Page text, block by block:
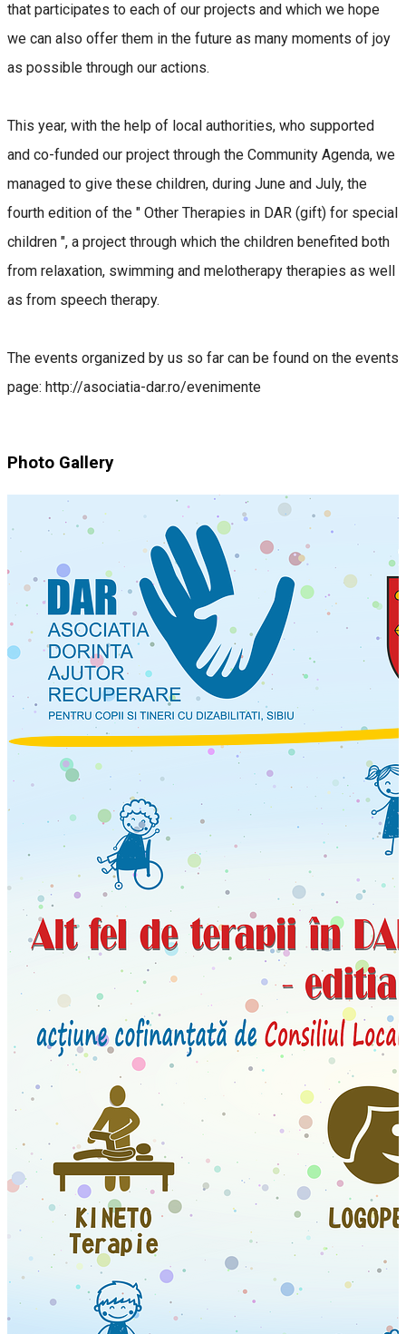
that participates to each of our projects and which we hope
we can also offer them in the future as many moments of joy
as possible through our actions.
This year, with the help of local authorities, who supported
and co-funded our project through the Community Agenda, we
managed to give these children, during June and July, the
fourth edition of the " Other Therapies in DAR (gift) for special
children ", a project through which the children benefited both
from relaxation, swimming and melotherapy therapies as well
as from speech therapy.
The events organized by us so far can be found on the events
page: http://asociatia-dar.ro/evenimente
Photo Gallery